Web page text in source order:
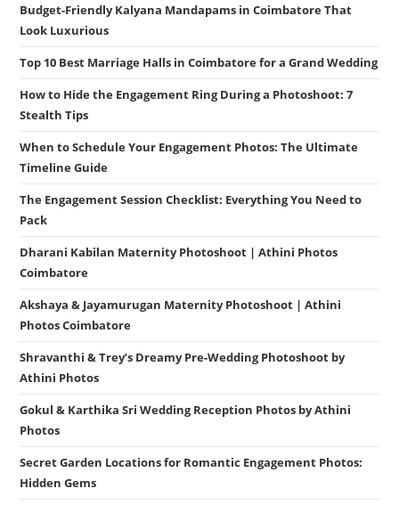
Budget-Friendly Kalyana Mandapams in Coimbatore That
Look Luxurious
Top 10 Best Marriage Halls in Coimbatore for a Grand Wedding
How to Hide the Engagement Ring During a Photoshoot: 7
Stealth Tips
When to Schedule Your Engagement Photos: The Ultimate
Timeline Guide
The Engagement Session Checklist: Everything You Need to
Pack
Dharani Kabilan Maternity Photoshoot | Athini Photos
Coimbatore
Akshaya & Jayamurugan Maternity Photoshoot | Athini
Photos Coimbatore
Shravanthi & Trey’s Dreamy Pre-Wedding Photoshoot by
Athini Photos
Gokul & Karthika Sri Wedding Reception Photos by Athini
Photos
Secret Garden Locations for Romantic Engagement Photos:
Hidden Gems